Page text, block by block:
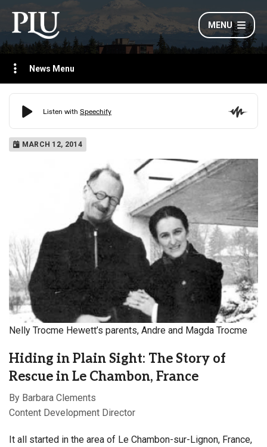
MENU
News Menu
MARCH 12, 2014
Nelly Trocme Hewett’s parents, Andre and Magda Trocme
Hiding in Plain Sight: The Story of
Rescue in Le Chambon, France
By Barbara Clements
Content Development Director
It all started in the area of Le Chambon-sur-Lignon, France,